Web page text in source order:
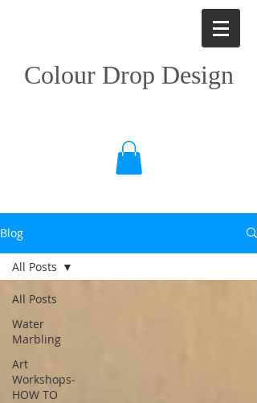
Colour Drop Design
Blog
All Posts
Water
Marbling
Art
Workshops-
HOW TO
All Posts